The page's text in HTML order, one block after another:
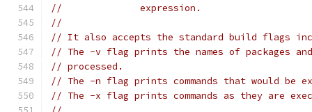
// 		expression.
//
// It also accepts the standard build flags
// The -v flag prints the names of packages
// processed.
// The -n flag prints commands that would be
// The -x flag prints commands as they are